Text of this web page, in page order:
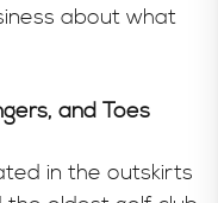
about what
and Toes
in the outskirts